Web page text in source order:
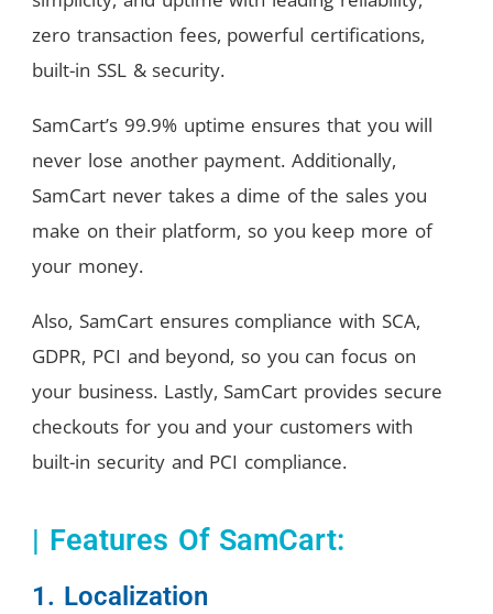
zero transaction fees, powerful certifications,
built-in SSL & security.
SamCart’s 99.9% uptime ensures that you will
never lose another payment. Additionally,
SamCart never takes a dime of the sales you
make on their platform, so you keep more of
your money.
Also, SamCart ensures compliance with SCA,
GDPR, PCI and beyond, so you can focus on
your business. Lastly, SamCart provides secure
checkouts for you and your customers with
built-in security and PCI compliance.
| Features Of SamCart:
1. Localization